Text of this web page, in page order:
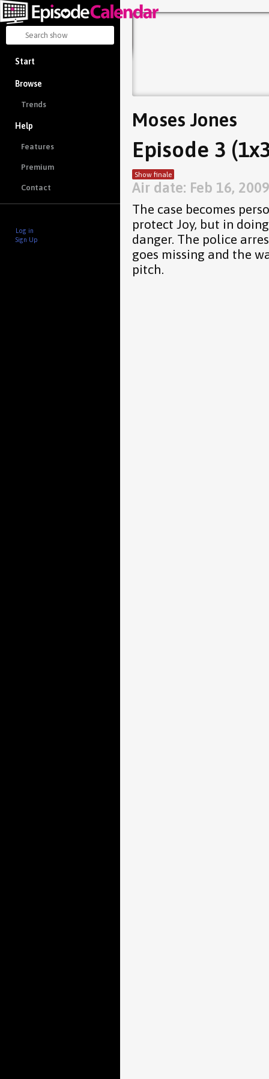
Start
Browse
Trends
Help
Features
Premium
Contact
Log in
Sign Up
Moses Jones
Episode 3
Show finale
Air date: Feb 16, 2009
The case becomes
protect Joy, but in
danger. The police
goes missing and the
pitch.